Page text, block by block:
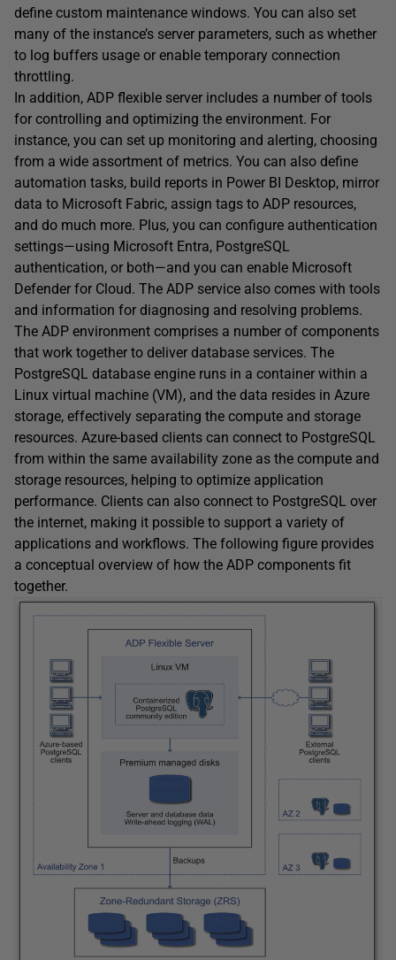
define custom maintenance windows. You can also set
many of the instance’s server parameters, such as whether
to log buffers usage or enable temporary connection
throttling.
In addition, ADP flexible server includes a number of tools
for controlling and optimizing the environment. For
instance, you can set up monitoring and alerting, choosing
from a wide assortment of metrics. You can also define
automation tasks, build reports in Power BI Desktop, mirror
data to Microsoft Fabric, assign tags to ADP resources,
and do much more. Plus, you can configure authentication
settings—using Microsoft Entra, PostgreSQL
authentication, or both—and you can enable Microsoft
Defender for Cloud. The ADP service also comes with tools
and information for diagnosing and resolving problems.
The ADP environment comprises a number of components
that work together to deliver database services. The
PostgreSQL database engine runs in a container within a
Linux virtual machine (VM), and the data resides in Azure
storage, effectively separating the compute and storage
resources. Azure-based clients can connect to PostgreSQL
from within the same availability zone as the compute and
storage resources, helping to optimize application
performance. Clients can also connect to PostgreSQL over
the internet, making it possible to support a variety of
applications and workflows. The following figure provides
a conceptual overview of how the ADP components fit
together.